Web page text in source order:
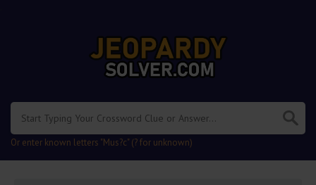
Or enter known letters "Mus?c" (? for unknown)